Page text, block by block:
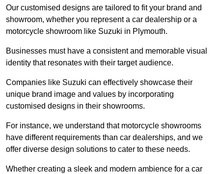
Our customised designs are tailored to fit your brand and
showroom, whether you represent a car dealership or a
motorcycle showroom like Suzuki in Plymouth.
Businesses must have a consistent and memorable visual
identity that resonates with their target audience.
Companies like Suzuki can effectively showcase their
unique brand image and values by incorporating
customised designs in their showrooms.
For instance, we understand that motorcycle showrooms
have different requirements than car dealerships, and we
offer diverse design solutions to cater to these needs.
Whether creating a sleek and modern ambience for a car